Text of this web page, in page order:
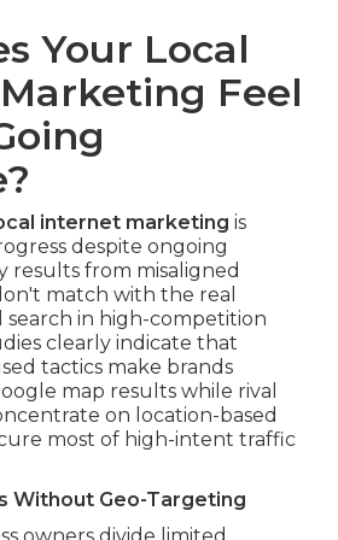
Your Local
Feel
internet marketing is
despite ongoing
results from misaligned
match with the real
search in high-competition
clearly indicate that
tactics make brands
map results while rival
on location-based
most of high-intent traffic
Without Geo-Targeting